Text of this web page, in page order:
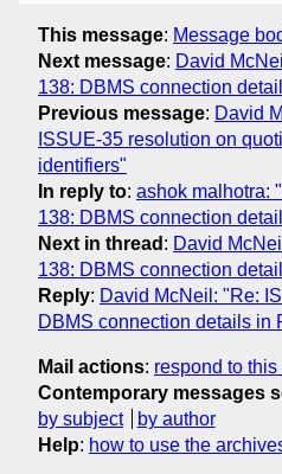
This message: Message
Next message: David
138: DBMS connection
Previous message: David
ISSUE-35 resolution on
identifiers"
In reply to: ashok malhotra:
138: DBMS connection
Next in thread : David
138: DBMS connection
Reply: David McNeil: "Re:
DBMS connection details in
Mail actions: respond to
Contemporary messages
by subject
by author
Help: how to use the